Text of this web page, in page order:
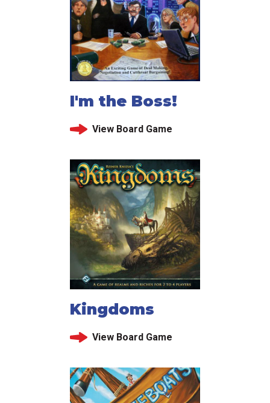
I'm the Boss!
View Board Game
Kingdoms
View Board Game